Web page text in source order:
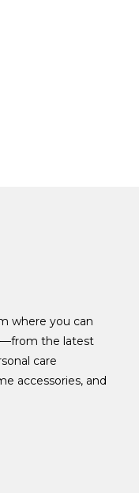
where you can
the latest
care
accessories, and